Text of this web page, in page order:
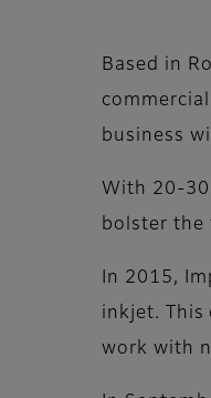
Based in
business
With 20-30
bolster the
In 2015,
inkjet. This
work with